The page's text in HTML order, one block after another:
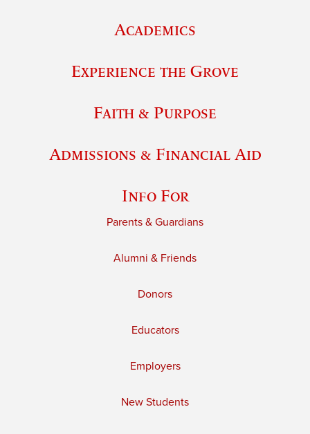
Academics
Experience the Grove
Faith & Purpose
Admissions & Financial Aid
Info For
Parents & Guardians
Alumni & Friends
Donors
Educators
Employers
New Students